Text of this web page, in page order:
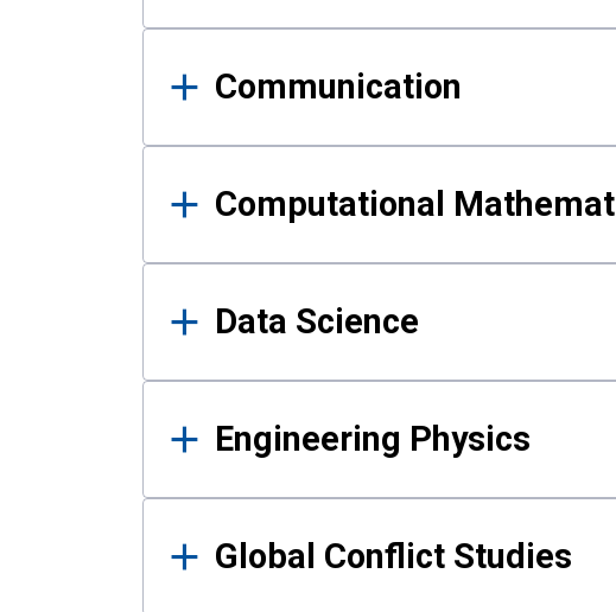
Communication
Computational
Data Science
Engineering Physics
Global Conflict Studies